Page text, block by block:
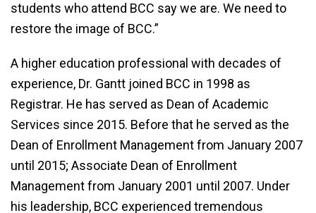
students who attend BCC say we are. We need to
restore the image of BCC.”
A higher education professional with decades of
experience, Dr. Gantt joined BCC in 1998 as
Registrar. He has served as Dean of Academic
Services since 2015. Before that he served as the
Dean of Enrollment Management from January 2007
until 2015; Associate Dean of Enrollment
Management from January 2001 until 2007. Under
his leadership, BCC experienced tremendous